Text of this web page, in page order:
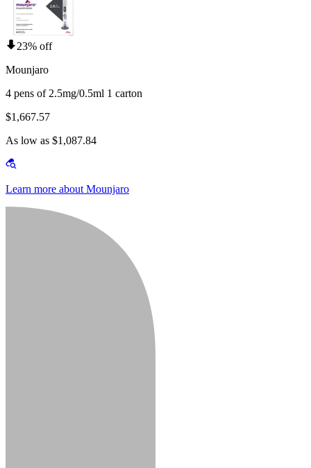
23% off
Mounjaro
4 pens of 2.5mg/0.5ml 1 carton
$1,667.57
As low as $1,087.84
Learn more about Mounjaro